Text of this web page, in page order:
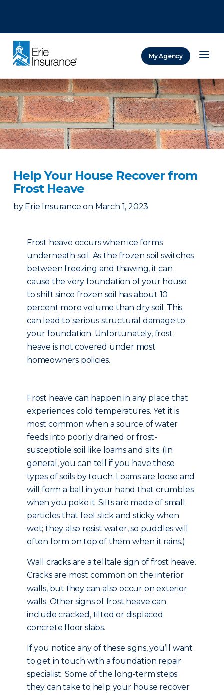
My Agency
Help Your House Recover from
Frost Heave
by Erie Insurance on March 1, 2023
Frost heave occurs when ice forms
underneath soil. As the frozen soil switches
between freezing and thawing, it can
cause the very foundation of your house
to shift since frozen soil has about 10
percent more volume than dry soil. This
can lead to serious structural damage to
your foundation. Unfortunately, frost
heave is not covered under most
homeowners policies.
Frost heave can happen in any place that
experiences cold temperatures. Yet it is
most common when a source of water
feeds into poorly drained or frost-
susceptible soil like loams and silts. (In
general, you can tell if you have these
types of soils by touch. Loams are loose and
will form a ball in your hand that crumbles
when you poke it. Silts are made of small
particles that feel slick and sticky when
wet; they also resist water, so puddles will
often form on top of them when it rains.)
Wall cracks are a telltale sign of frost heave.
Cracks are most common on the interior
walls, but they can also occur on exterior
walls. Other signs of frost heave can
include cracked, tilted or displaced
concrete floor slabs.
If you notice any of these signs, you’ll want
to get in touch with a foundation repair
specialist. Some of the long-term steps
they can take to help your house recover